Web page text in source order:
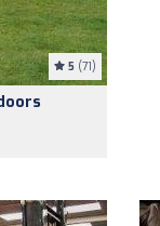
5 (71)